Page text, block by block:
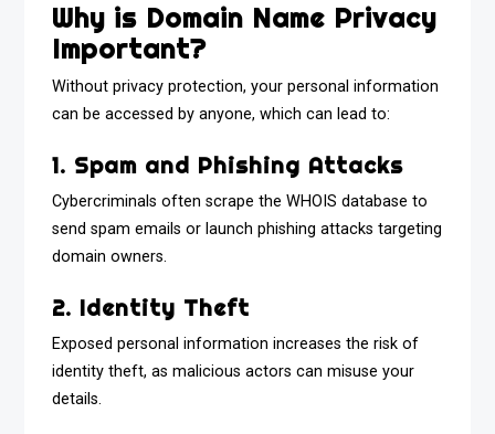
Why is Domain Name Privacy
Important?
Without privacy protection, your personal information
can be accessed by anyone, which can lead to:
1. Spam and Phishing Attacks
Cybercriminals often scrape the WHOIS database to
send spam emails or launch phishing attacks targeting
domain owners.
2. Identity Theft
Exposed personal information increases the risk of
identity theft, as malicious actors can misuse your
details.